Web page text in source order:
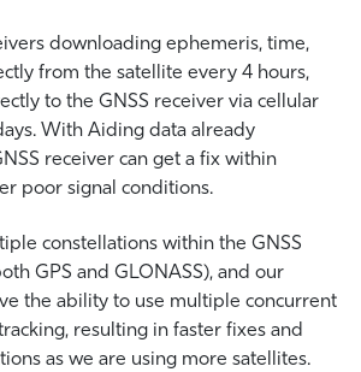
downloading ephemeris, time,
from the satellite every 4 hours,
to the GNSS receiver via cellular
With Aiding data already
receiver can get a fix within
poor signal conditions.
constellations within the GNSS
GPS and GLONASS), and our
the ability to use multiple concurrent
resulting in faster fixes and
as we are using more satellites.